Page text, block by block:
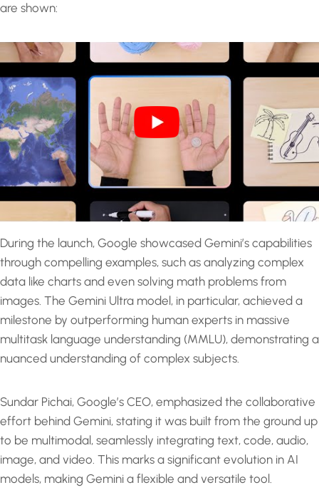
are shown:
During the launch, Google showcased Gemini’s capabilities
through compelling examples, such as analyzing complex
data like charts and even solving math problems from
images. The Gemini Ultra model, in particular, achieved a
milestone by outperforming human experts in massive
multitask language understanding (MMLU), demonstrating a
nuanced understanding of complex subjects.
Sundar Pichai, Google’s CEO, emphasized the collaborative
effort behind Gemini, stating it was built from the ground up
to be multimodal, seamlessly integrating text, code, audio,
image, and video. This marks a significant evolution in AI
models, making Gemini a flexible and versatile tool.